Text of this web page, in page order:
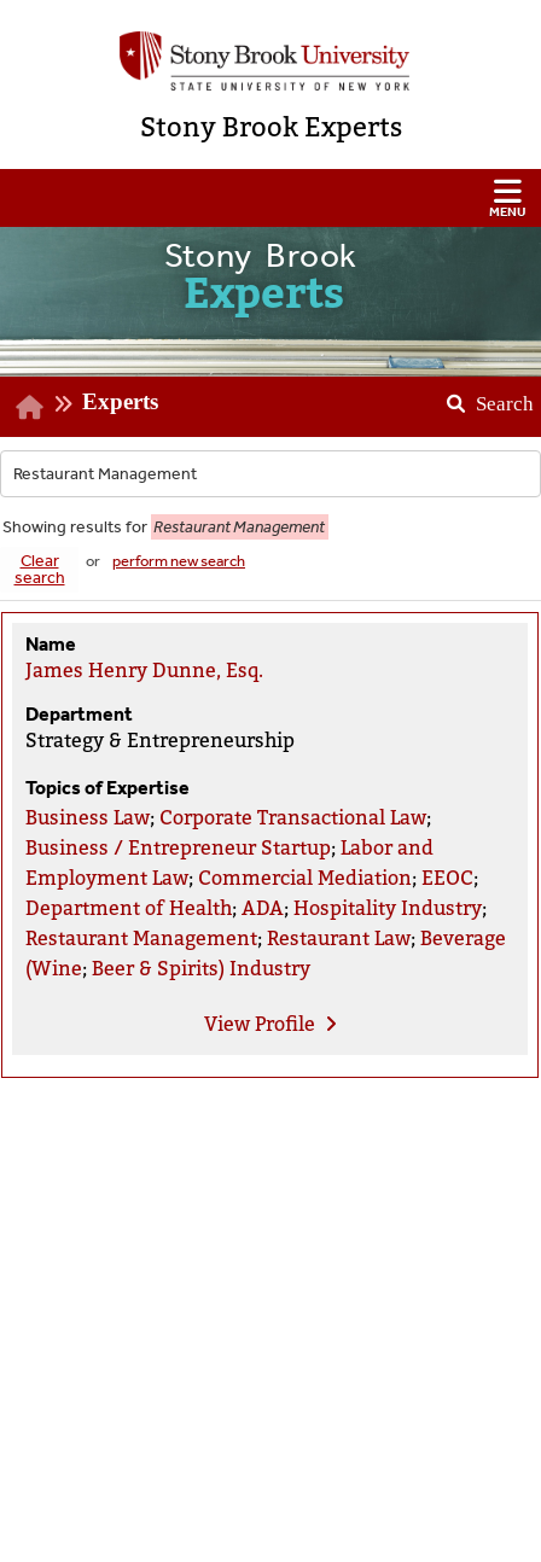
Stony Brook Experts
Stony Brook
Experts
Experts Search
Showing results for Restaurant Management
Clear
search
or perform new search
Name
James Henry Dunne, Esq.
Department
Strategy & Entrepreneurship
Topics of Expertise
Business Law; Corporate Transactional Law;
Business / Entrepreneur Startup;Labor and
Employment Law; Commercial Mediation;EEOC;
Department of Health;ADA;Hospitality Industry;
Restaurant Management;Restaurant Law;Beverage
(Wine;Beer & Spirits) Industry
ViewProfile